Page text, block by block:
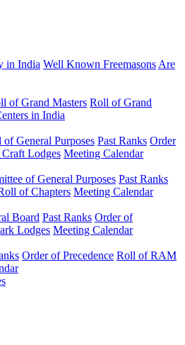
in India Well Known Freemasons Are
of Grand Masters Roll of Grand
in India
of General Purposes Past Ranks Order
Lodges Meeting Calendar
of General Purposes Past Ranks
of Chapters Meeting Calendar
Board Past Ranks Order of
Lodges Meeting Calendar
Order of Precedence Roll of RAM